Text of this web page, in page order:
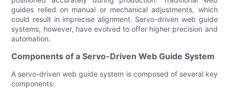
guides relied on manual or mechanical adjustments, which
could result in imprecise alignment. Servo-driven web guide
systems, however, have evolved to offer higher precision and
automation.
Components of a Servo-Driven Web Guide System
A servo-driven web guide system is composed of several key
components: